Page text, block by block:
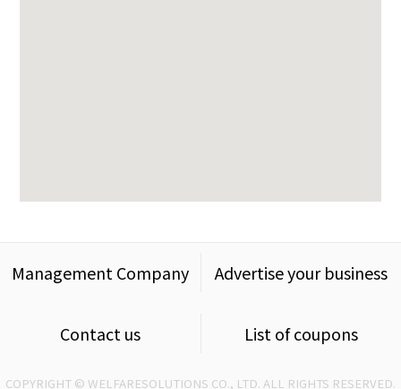
Management Company Advertise your business
Contact us List of coupons
COPYRIGHT © WELFARESOLUTIONS CO., LTD. ALL RIGHTS RESERVED.